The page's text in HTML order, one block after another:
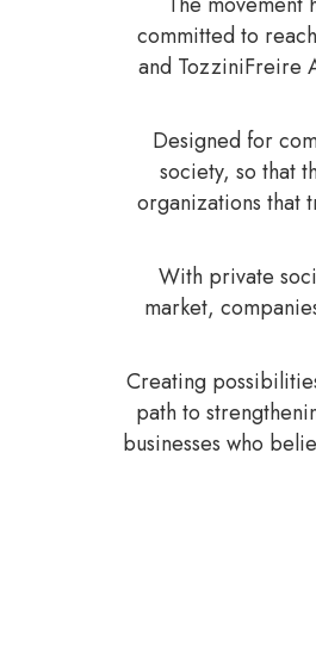
committed to
and TozziniFreire
Designed for
society, so that
organizations that
With private
market,
Creating
path to
businesses who